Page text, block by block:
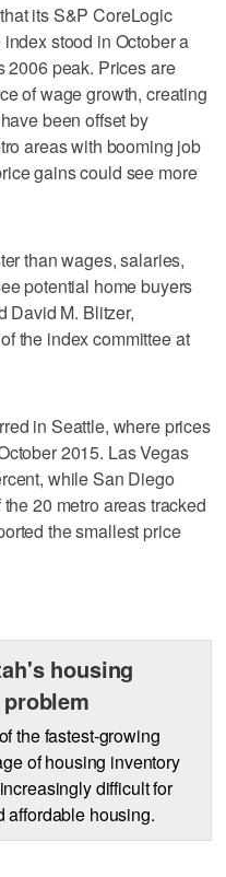
its S&P CoreLogic
stood in October a
2006 peak. Prices are
of wage growth, creating
been offset by
areas with booming job
gains could see more
than wages, salaries,
potential home buyers
David M. Blitzer,
the index committee at
in Seattle, where prices
2015. Las Vegas
while San Diego
20 metro areas tracked
the smallest price
housing
the fastest-growing
of housing inventory
difficult for
affordable housing.